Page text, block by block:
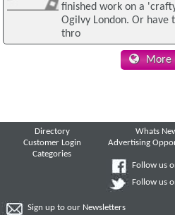
finished work on a
Ogilvy London. Or have
thro
More
Directory
Customer Login
Categories
Whats
Advertising
Follow us
Follow us
Sign up to our Newsletters